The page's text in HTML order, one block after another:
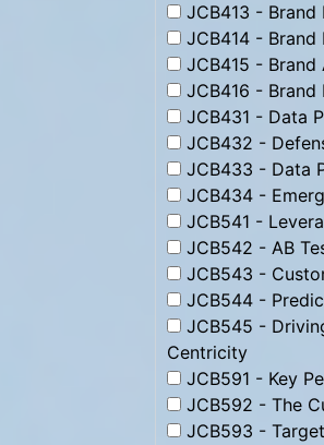
JCB413 - Brand
JCB414 - Brand
JCB415 -
JCB416 - Brand
JCB431 - Data
JCB432 -
JCB433 - Data
JCB434 -
JCB541 -
JCB542 - AB
JCB543 -
JCB544 -
JCB545 -
Centricity
JCB591 - Key
JCB592 - The
JCB593 -